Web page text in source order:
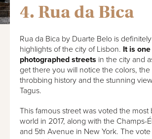
4. Rua da Bica
Rua da Bica by Duarte Belo is
highlights of the city of Lisbon. It is
photographed streets in the city and
get there you will notice the colors, the
throbbing history and the stunning
Tagus.
This famous street was voted the most
world in 2017, along with the Champs-
and 5th Avenue in New York. The